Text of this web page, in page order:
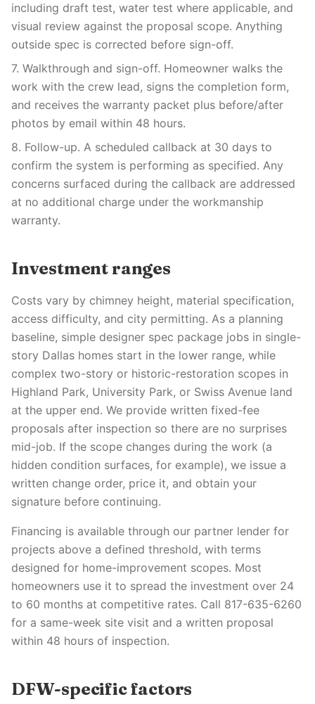
including draft test, water test where applicable, and
visual review against the proposal scope. Anything
outside spec is corrected before sign-off.
7. Walkthrough and sign-off. Homeowner walks the
work with the crew lead, signs the completion form,
and receives the warranty packet plus before/after
photos by email within 48 hours.
8. Follow-up. A scheduled callback at 30 days to
confirm the system is performing as specified. Any
concerns surfaced during the callback are addressed
at no additional charge under the workmanship
warranty.
Investment ranges
Costs vary by chimney height, material specification,
access difficulty, and city permitting. As a planning
baseline, simple designer spec package jobs in single-
story Dallas homes start in the lower range, while
complex two-story or historic-restoration scopes in
Highland Park, University Park, or Swiss Avenue land
at the upper end. We provide written fixed-fee
proposals after inspection so there are no surprises
mid-job. If the scope changes during the work (a
hidden condition surfaces, for example), we issue a
written change order, price it, and obtain your
signature before continuing.
Financing is available through our partner lender for
projects above a defined threshold, with terms
designed for home-improvement scopes. Most
homeowners use it to spread the investment over 24
to 60 months at competitive rates. Call 817-635-6260
for a same-week site visit and a written proposal
within 48 hours of inspection.
DFW-specific factors